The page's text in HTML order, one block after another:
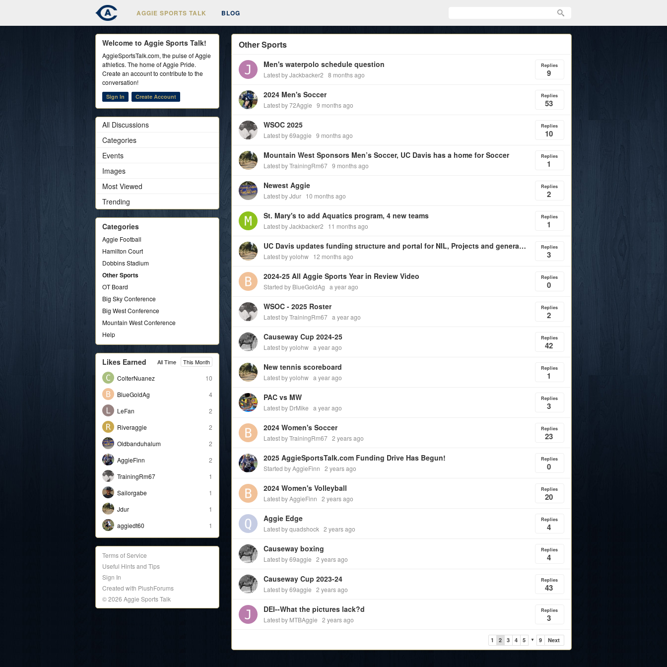
AGGIE SPORTS TALK BLOG
Other Sports
Replies
9
Men's waterpolo schedule question
Latest by Jackbacker2 8 months ago
Replies
53
2024 Men's Soccer
Latest by 72Aggie 9 months ago
Replies
10
WSOC 2025
Latest by 69aggie 9 months ago
Replies
1
Mountain West Sponsors Men’s Soccer, UC Davis has a home for Soccer
Latest by TrainingRm67 9 months ago
Replies
2
Newest Aggie
Latest by Jdur 10 months ago
Replies
1
St. Mary's to add Aquatics program, 4 new teams
Latest by Jackbacker2 11 months ago
Replies
3
UC Davis updates funding structure and portal for NIL, Projects and general sports donations
Latest by yolohw 12 months ago
Replies
0
2024-25 All Aggie Sports Year in Review Video
Started by BlueGoldAg a year ago
Replies
2
WSOC - 2025 Roster
Latest by TrainingRm67 a year ago
Replies
42
Causeway Cup 2024-25
Latest by yolohw a year ago
Replies
1
New tennis scoreboard
Latest by yolohw a year ago
Replies
3
PAC vs MW
Latest by DrMike a year ago
Replies
23
2024 Women's Soccer
Latest by TrainingRm67 2 years ago
Replies
0
2025 AggieSportsTalk.com Funding Drive Has Begun!
Started by AggieFinn 2 years ago
Replies
20
2024 Women's Volleyball
Latest by AggieFinn 2 years ago
Replies
4
Aggie Edge
Latest by quadshock 2 years ago
Replies
4
Causeway boxing
Latest by 69aggie 2 years ago
Replies
43
Causeway Cup 2023-24
Latest by 69aggie 2 years ago
Replies
3
DEI--What the pictures lack?d
Latest by MTBAggie 2 years ago
1 2 3 4 5 ▼ 9 Next
Welcome to Aggie Sports Talk!
AggieSportsTalk.com, the pulse of Aggie
athletics. The home of Aggie Pride.
Create an account to contribute to the
conversation!
Sign In Create Account
All Discussions
Categories
Events
Images
Most Viewed
Trending
Categories
Aggie Football
Hamilton Court
Dobbins Stadium
Other Sports
OT Board
Big Sky Conference
Big West Conference
Mountain West Conference
Help
Likes Earned All Time This Month
ColterNuanez
10
BlueGoldAg
4
LeFan
2
Riveraggie
2
Oldbanduhalum
2
AggieFinn
2
TrainingRm67
1
Sailorgabe
1
Jdur
1
aggiedt60
1
Terms of Service
Useful Hints and Tips
Sign In
Created with PlushForums
© 2026 Aggie Sports Talk